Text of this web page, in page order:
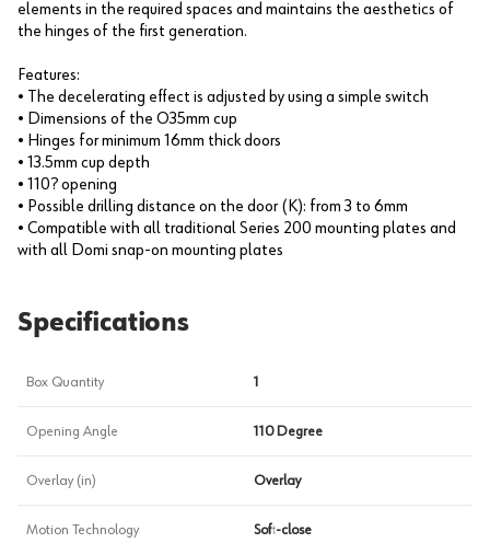
elements in the required spaces and maintains the aesthetics of
the hinges of the first generation.
Features:
• The decelerating effect is adjusted by using a simple switch
• Dimensions of the O35mm cup
• Hinges for minimum 16mm thick doors
• 13.5mm cup depth
• 110? opening
• Possible drilling distance on the door (K): from 3 to 6mm
• Compatible with all traditional Series 200 mounting plates and
with all Domi snap-on mounting plates
Specifications
Box Quantity 1
Opening Angle 110 Degree
Overlay (in) Overlay
Motion Technology Soft-close